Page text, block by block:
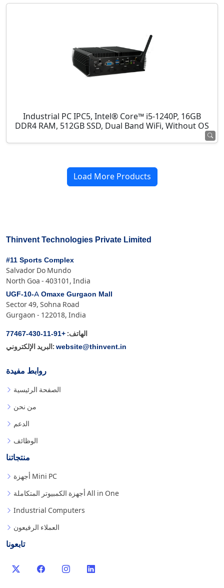
Industrial PC IPC5, Intel® Core™ i5-1240P, 16GB
DDR4 RAM, 512GB SSD, Dual Band WiFi, Without OS
Load More Products
Thinvent Technologies Private Limited
#11 Sports Complex
Salvador Do Mundo
North Goa - 403101, India
UGF-10-A Omaxe Gurgaon Mall
Sector 49, Sohna Road
Gurgaon - 122018, India
الهاتف: +91-11-430-77467
البريد الإلكتروني: website@thinvent.in
روابط مفيدة
الصفحة الرئيسية
من نحن
الدعم
الوظائف
منتجاتنا
أجهزة Mini PC
أجهزة الكمبيوتر المتكاملة All in One
Industrial Computers
العملاء الرفيعون
تابعونا